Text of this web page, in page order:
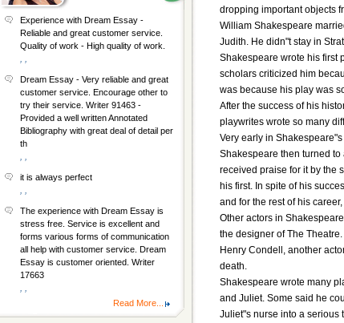
dropping important objects
William Shakespeare
Judith. He didn"t stay in
Shakespeare wrote his first
scholars criticized him
was because his play was
After the success of his
playwrites wrote so many
Very early in
Shakespeare then turned
received praise for it by the
his first. In spite of his
and for the rest of his
Other actors in
the designer of The
Henry Condell, another
death.
Shakespeare wrote many
and Juliet. Some said he
Juliet"s nurse into a serious
Experience with Dream Essay -
Reliable and great customer service.
Quality of work - High quality of work.
Dream Essay - Very reliable and great
customer service. Encourage other to
try their service. Writer 91463 -
Provided a well written Annotated
Bibliography with great deal of detail per
th
it is always perfect
The experience with Dream Essay is
stress free. Service is excellent and
forms various forms of communication
all help with customer service. Dream
Essay is customer oriented. Writer
17663
Read More...